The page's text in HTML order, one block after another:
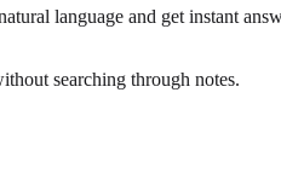
language and get instant
searching through notes.